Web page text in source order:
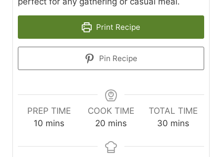
Print Recipe
Pin Recipe
PREP TIME
10minutes
mins
COOK TIME
20minutes
mins
TOTAL TIME
30minutes
mins